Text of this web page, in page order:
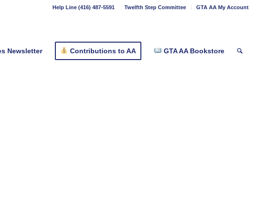
Twelfth Step Committee GTA AA My Account
Help Line (416) 487-5591
Newsletter Contributions to AA GTA AA Bookstore